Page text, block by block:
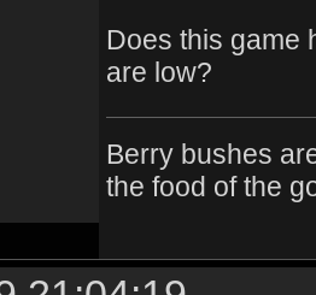
Does this game
are low?
Berry bushes
the food of the